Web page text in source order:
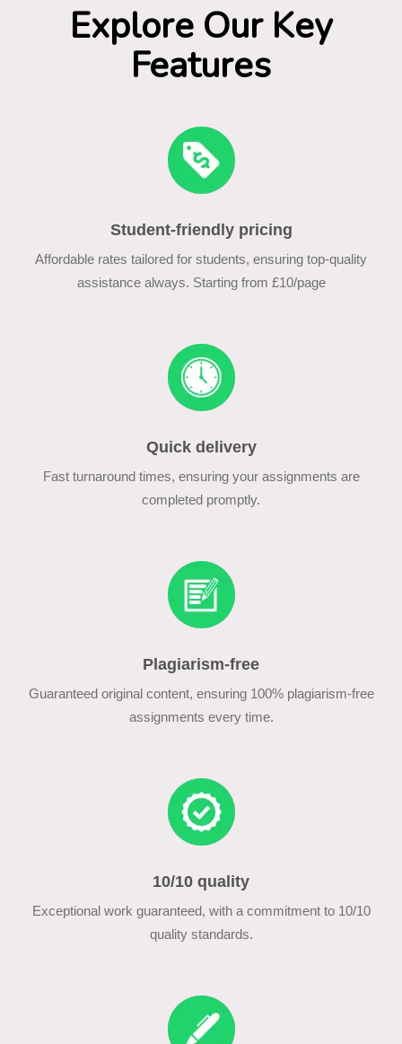
Explore Our Key
Features
Student-friendly pricing
Affordable rates tailored for students, ensuring top-quality
assistance always. Starting from £10/page
Quick delivery
Fast turnaround times, ensuring your assignments are
completed promptly.
Plagiarism-free
Guaranteed original content, ensuring 100% plagiarism-free
assignments every time.
10/10 quality
Exceptional work guaranteed, with a commitment to 10/10
quality standards.